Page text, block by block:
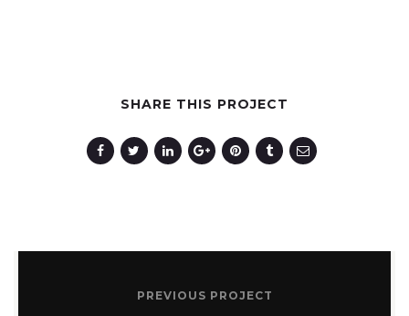
SHARE THIS PROJECT
PREVIOUS PROJECT